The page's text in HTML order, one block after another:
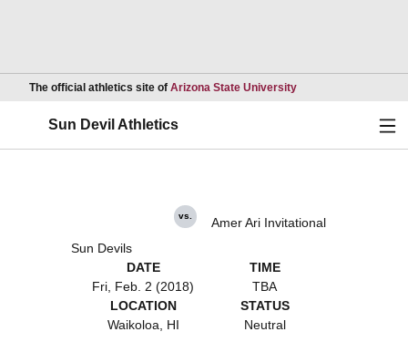
The official athletics site of Arizona State UniversityOpens in a new
Sun Devil Athletics
Sun Devils
vs. Amer Ari Invitational
DATE
Fri, Feb. 2 (2018)
TIME
TBA
LOCATION
Waikoloa, HI
STATUS
Neutral